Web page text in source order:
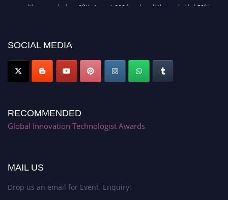
recognition on or before 28th August 2026 and avail the early bird 50%
SOCIAL MEDIA
RECOMMENDED
Global Innovation Technologist Awards
MAIL US
Drop us an email for Event Enquiry: